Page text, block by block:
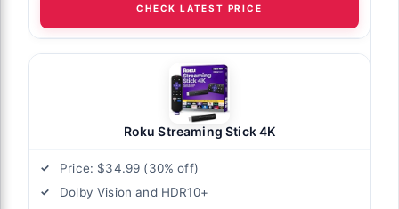
CHECK LATEST PRICE
Roku Streaming Stick 4K
Price: $34.99 (30% off)
Dolby Vision and HDR10+